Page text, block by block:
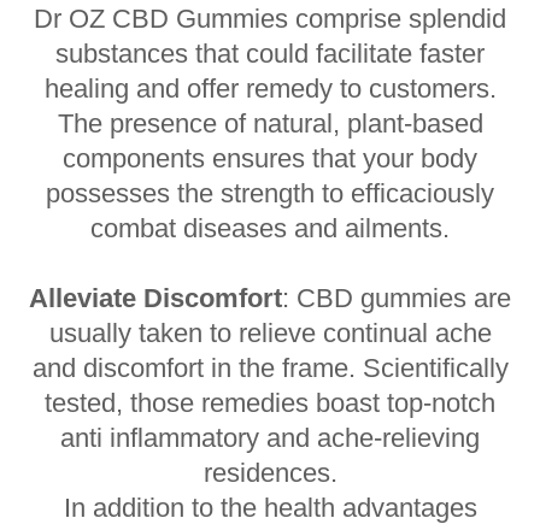
Dr OZ CBD Gummies comprise splendid
substances that could facilitate faster
healing and offer remedy to customers.
The presence of natural, plant-based
components ensures that your body
possesses the strength to efficaciously
combat diseases and ailments.
Alleviate Discomfort: CBD gummies are
usually taken to relieve continual ache
and discomfort in the frame. Scientifically
tested, those remedies boast top-notch
anti inflammatory and ache-relieving
residences.
In addition to the health advantages